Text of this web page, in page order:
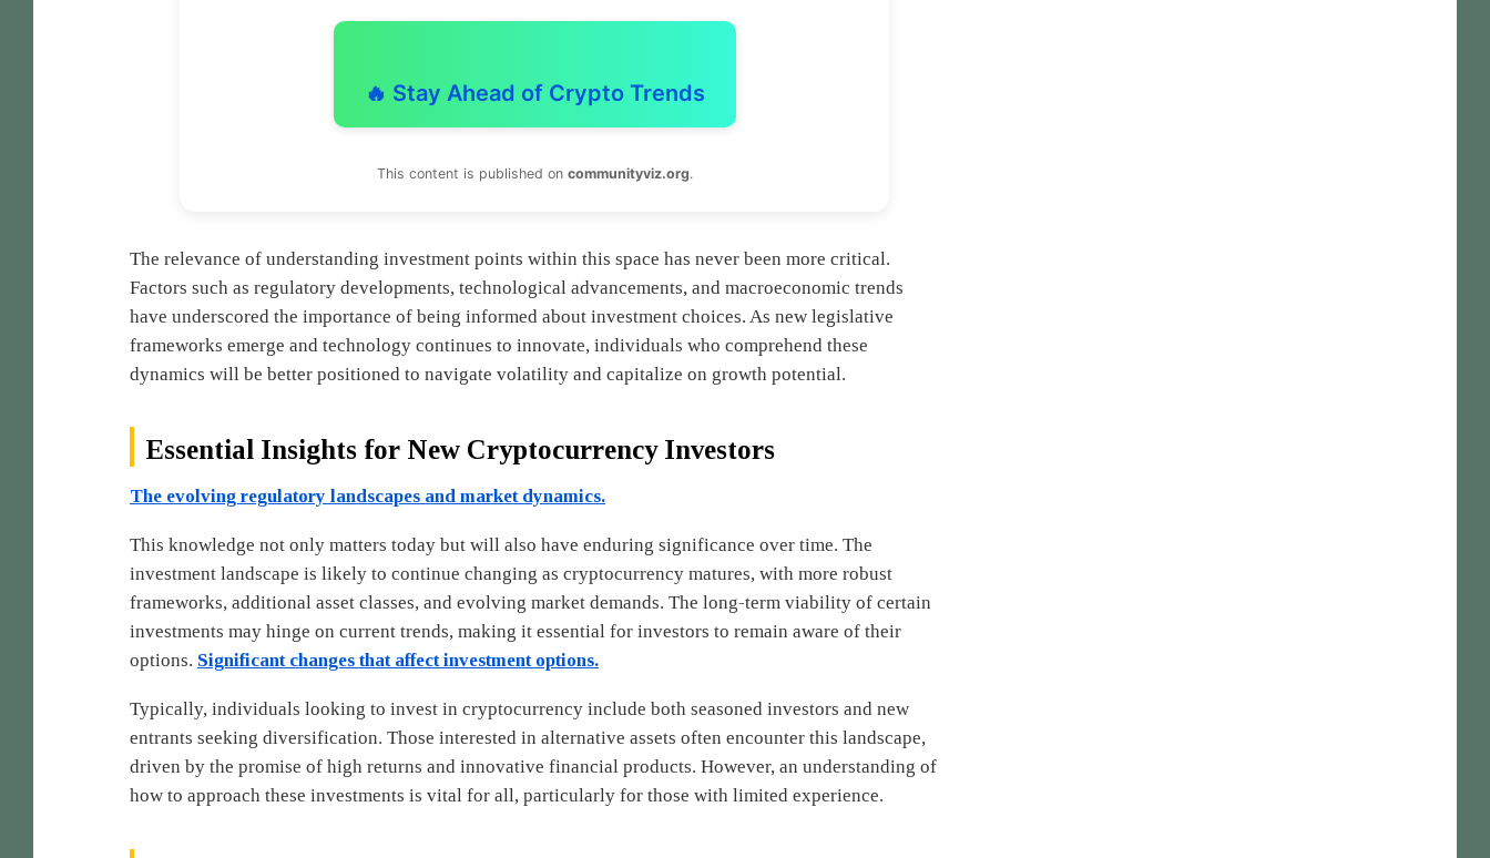
🔥 Stay Ahead of Crypto Trends
This content is published on communityviz.org.
The relevance of understanding investment points within this space has never been more critical.
Factors such as regulatory developments, technological advancements, and macroeconomic trends
have underscored the importance of being informed about investment choices. As new legislative
frameworks emerge and technology continues to innovate, individuals who comprehend these
dynamics will be better positioned to navigate volatility and capitalize on growth potential.
Essential Insights for New Cryptocurrency Investors
The evolving regulatory landscapes and market dynamics.
This knowledge not only matters today but will also have enduring significance over time. The
investment landscape is likely to continue changing as cryptocurrency matures, with more robust
frameworks, additional asset classes, and evolving market demands. The long-term viability of certain
investments may hinge on current trends, making it essential for investors to remain aware of their
options. Significant changes that affect investment options.
Typically, individuals looking to invest in cryptocurrency include both seasoned investors and new
entrants seeking diversification. Those interested in alternative assets often encounter this landscape,
driven by the promise of high returns and innovative financial products. However, an understanding of
how to approach these investments is vital for all, particularly for those with limited experience.